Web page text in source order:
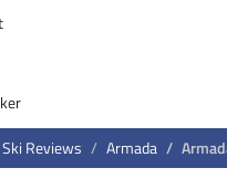
Ski Reviews Armada